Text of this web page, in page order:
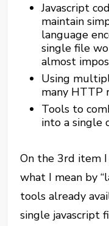
Javascript
maintain
language
single file
almost
Using
many HTTP
Tools to
into a single
On the 3rd item
what I mean by
tools already
single javascript